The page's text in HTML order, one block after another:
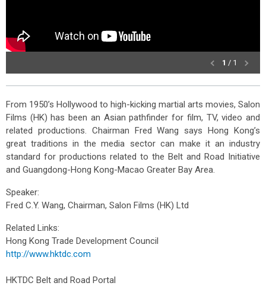
1 / 1
From 1950’s Hollywood to high-kicking martial arts movies, Salon
Films (HK) has been an Asian pathfinder for film, TV, video and
related productions. Chairman Fred Wang says Hong Kong’s
great traditions in the media sector can make it an industry
standard for productions related to the Belt and Road Initiative
and Guangdong-Hong Kong-Macao Greater Bay Area.
Speaker:
Fred C.Y. Wang, Chairman, Salon Films (HK) Ltd
Related Links:
Hong Kong Trade Development Council
http://www.hktdc.com
HKTDC Belt and Road Portal